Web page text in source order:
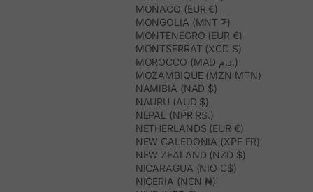
MONACO (EUR €)
MONGOLIA (MNT ₮)
MONTENEGRO (EUR €)
MONTSERRAT (XCD $)
MOROCCO (MAD د.م.)
MOZAMBIQUE (MZN MTN)
NAMIBIA (NAD $)
NAURU (AUD $)
NEPAL (NPR RS.)
NETHERLANDS (EUR €)
NEW CALEDONIA (XPF FR)
NEW ZEALAND (NZD $)
NICARAGUA (NIO C$)
NIGERIA (NGN ₦)